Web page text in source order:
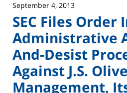
September 4, 2013
SEC Files
Administrative
And-Desist
Against J.S.
Management,